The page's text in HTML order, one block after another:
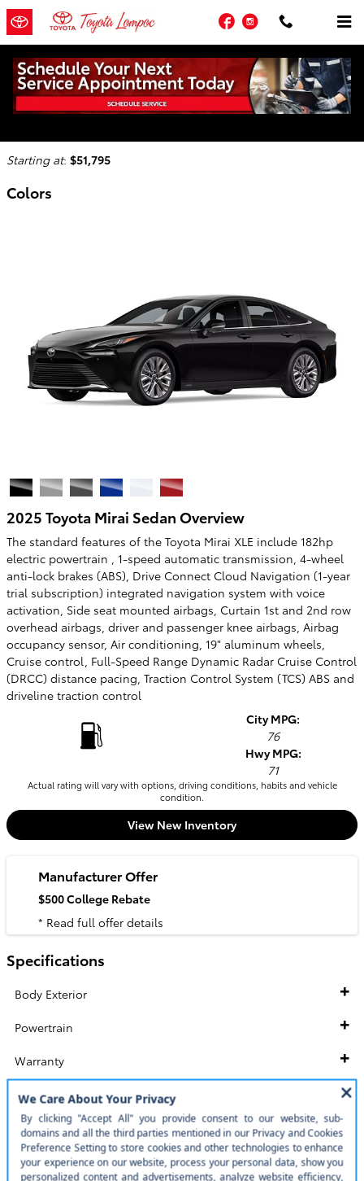
Skip to main content
FacebookInstagram
2025 Toyota Mirai Sedan
Starting at: $51,795
Colors
2025 Toyota Mirai Sedan Overview
The standard features of the Toyota Mirai XLE include 182hp
electric powertrain , 1-speed automatic transmission, 4-wheel
anti-lock brakes (ABS), Drive Connect Cloud Navigation (1-year
trial subscription) integrated navigation system with voice
activation, Side seat mounted airbags, Curtain 1st and 2nd row
overhead airbags, driver and passenger knee airbags, Airbag
occupancy sensor, Air conditioning, 19" aluminum wheels,
Cruise control, Full-Speed Range Dynamic Radar Cruise Control
(DRCC) distance pacing, Traction Control System (TCS) ABS and
driveline traction control
City MPG:
76
Hwy MPG:
71
Actual rating will vary with options, driving conditions, habits and vehicle
condition.
View New Inventory
Manufacturer Offer
$500 College Rebate
* Read full offer details
Specifications
Body Exterior
Powertrain
Warranty
Suspension / Handling
Specs and Dimensions
Entertainment Features